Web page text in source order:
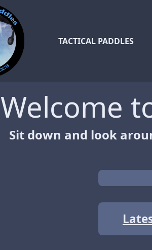
TACTICAL PADDLES
Welcome
Sit down and look